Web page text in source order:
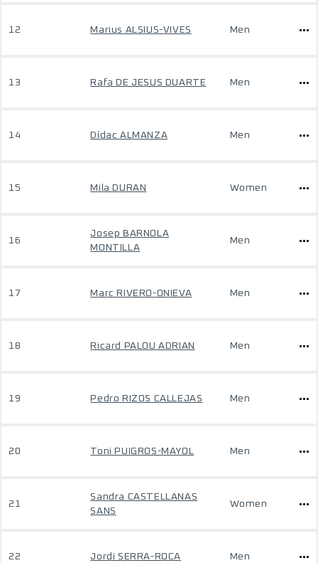
12 Marius ALSIUS-VIVES Men
13 Rafa DE JESUS DUARTE Men
14 Dídac ALMANZA Men
15 Mila DURAN Women
16
Josep BARNOLA
MONTILLA
Men
17 Marc RIVERO-ONIEVA Men
18 Ricard PALOU ADRIAN Men
19 Pedro RIZOS CALLEJAS Men
20 Toni PUIGROS-MAYOL Men
21
Sandra CASTELLANAS
SANS
Women
22 Jordi SERRA-ROCA Men